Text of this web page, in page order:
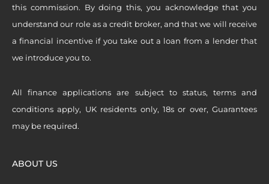
this commission. By doing this, you acknowledge that you
understand our role as a credit broker, and that we will receive
a financial incentive if you take out a loan from a lender that
we introduce you to.
All finance applications are subject to status, terms and
conditions apply, UK residents only, 18s or over, Guarantees
may be required.
ABOUT US